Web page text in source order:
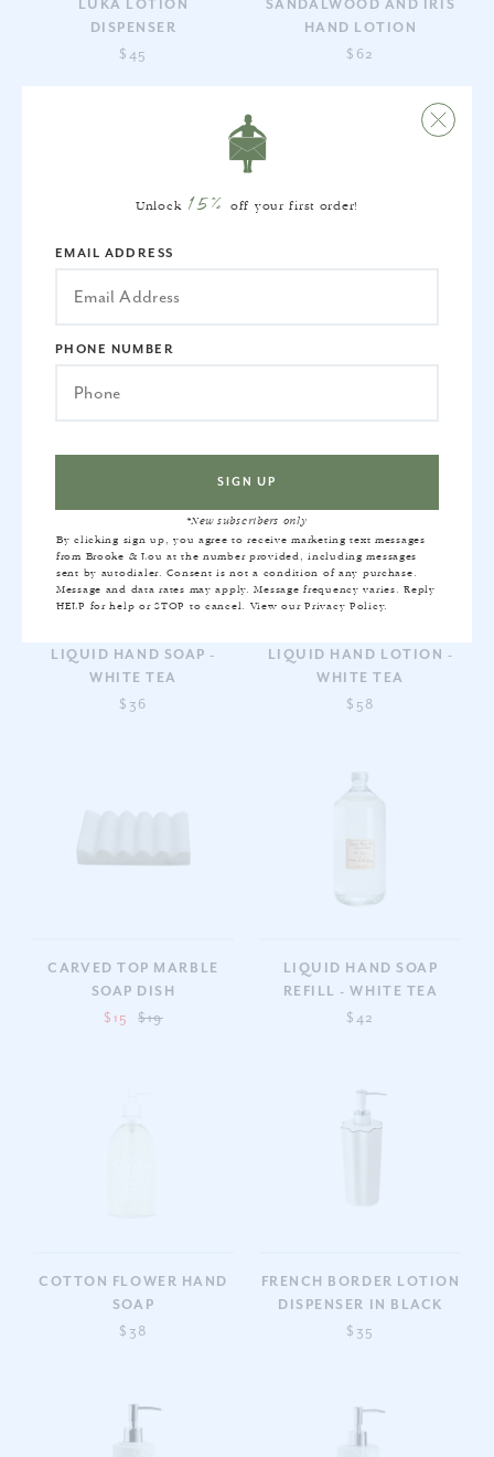
LUKA LOTION
DISPENSER
$45
SANDALWOOD AND IRIS
HAND LOTION
$62
HAND SOAP
LIQUID HAND SOAP -
WHITE TEA
$36
LIQUID HAND LOTION -
WHITE TEA
$58
CARVED TOP MARBLE
SOAP DISH
$15
$19
LIQUID HAND SOAP
REFILL - WHITE TEA
$42
COTTON FLOWER HAND
SOAP
$38
FRENCH BORDER LOTION
DISPENSER IN BLACK
$35
Unlock 15% off your first order!
EMAIL ADDRESS
PHONE NUMBER
*New subscribers only
By clicking sign up, you agree to receive marketing text messages
from Brooke & Lou at the number provided, including messages
sent by autodialer. Consent is not a condition of any purchase.
Message and data rates may apply. Message frequency varies. Reply
HELP for help or STOP to cancel. View ourPrivacy Policy.